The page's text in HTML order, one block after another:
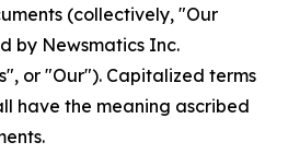
(collectively, "Our
by Newsmatics Inc.
or "Our"). Capitalized terms
have the meaning ascribed